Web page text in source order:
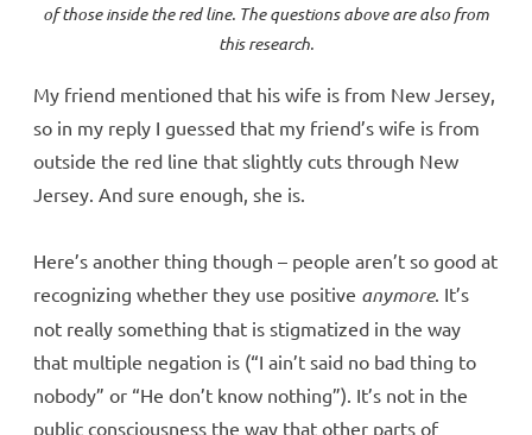
of those inside the red line. The questions above are also from
this research.
My friend mentioned that his wife is from New Jersey,
so in my reply I guessed that my friend’s wife is from
outside the red line that slightly cuts through New
Jersey. And sure enough, she is.
Here’s another thing though – people aren’t so good at
recognizing whether they use positive anymore. It’s
not really something that is stigmatized in the way
that multiple negation is (“I ain’t said no bad thing to
nobody” or “He don’t know nothing”). It’s not in the
public consciousness the way that other parts of